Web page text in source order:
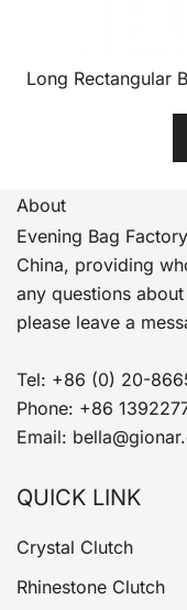
Long Rectangular
About
Evening Bag
China, providing
any questions
please leave a
Tel: +86 (0) 20-
Phone: +86
Email:
QUICK LINK
Crystal Clutch
Rhinestone Clutch